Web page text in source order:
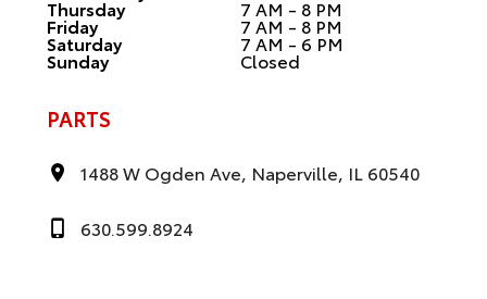
Thursday 7 AM - 8 PM
Friday 7 AM - 8 PM
Saturday 7 AM - 6 PM
Sunday Closed
PARTS
1488 W Ogden Ave, Naperville, IL 60540
630.599.8924